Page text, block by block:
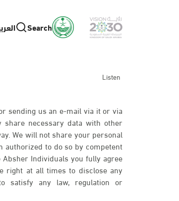
Search
Listen
sending us an e-mail via it or via
necessary data with other
We will not share your personal
authorized to do so by competent
Individuals you fully agree
right at all times to disclose any
satisfy any law, regulation or